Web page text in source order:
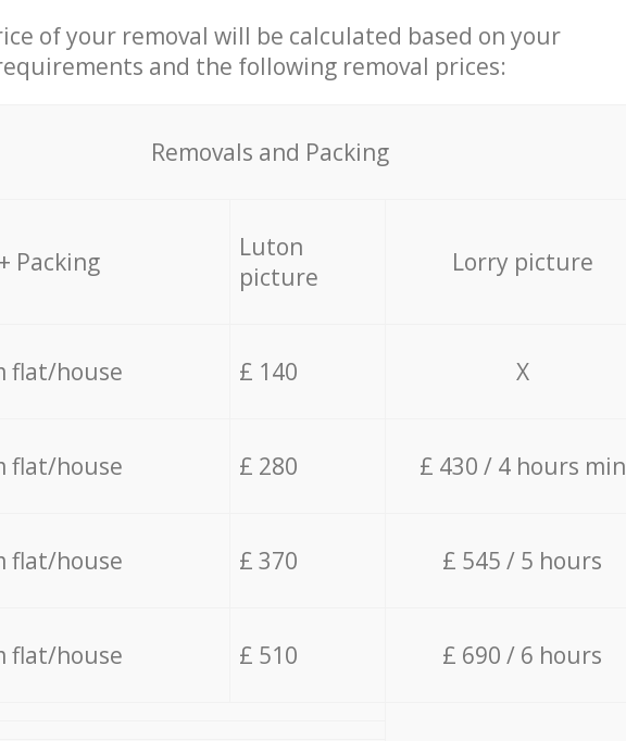
of your removal will be calculated based on your
and the following removal prices:
Removals and Packing
Packing
Luton
picture
Lorry picture
flat/house £ 140 X
flat/house £ 280 £ 430 / 4 hours min
flat/house £ 370 £ 545 / 5 hours
flat/house £ 510 £ 690 / 6 hours